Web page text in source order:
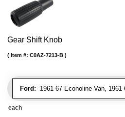
Gear Shift Knob
Ford: 1961-67 Econoline Van,
Item #: C0AZ-7213-B
each